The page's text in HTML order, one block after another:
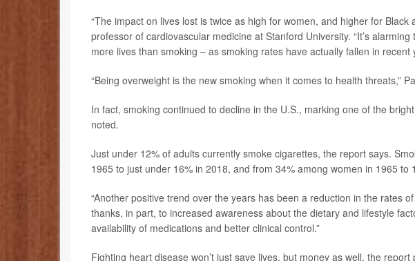
“The impact on lives lost is twice as high for women, and higher for
professor of cardiovascular medicine at Stanford University. “It’s
more lives than smoking – as smoking rates have actually fallen in recent
“Being overweight is the new smoking when it comes to health threats,”
In fact, smoking continued to decline in the U.S., marking one of the
noted.
Just under 12% of adults currently smoke cigarettes, the report says.
1965 to just under 16% in 2018, and from 34% among women in 1965 to
“Another positive trend over the years has been a reduction in the rates
thanks, in part, to increased awareness about the dietary and lifestyle
availability of medications and better clinical control.”
Fighting heart disease won’t just save lives, but money as well, the report